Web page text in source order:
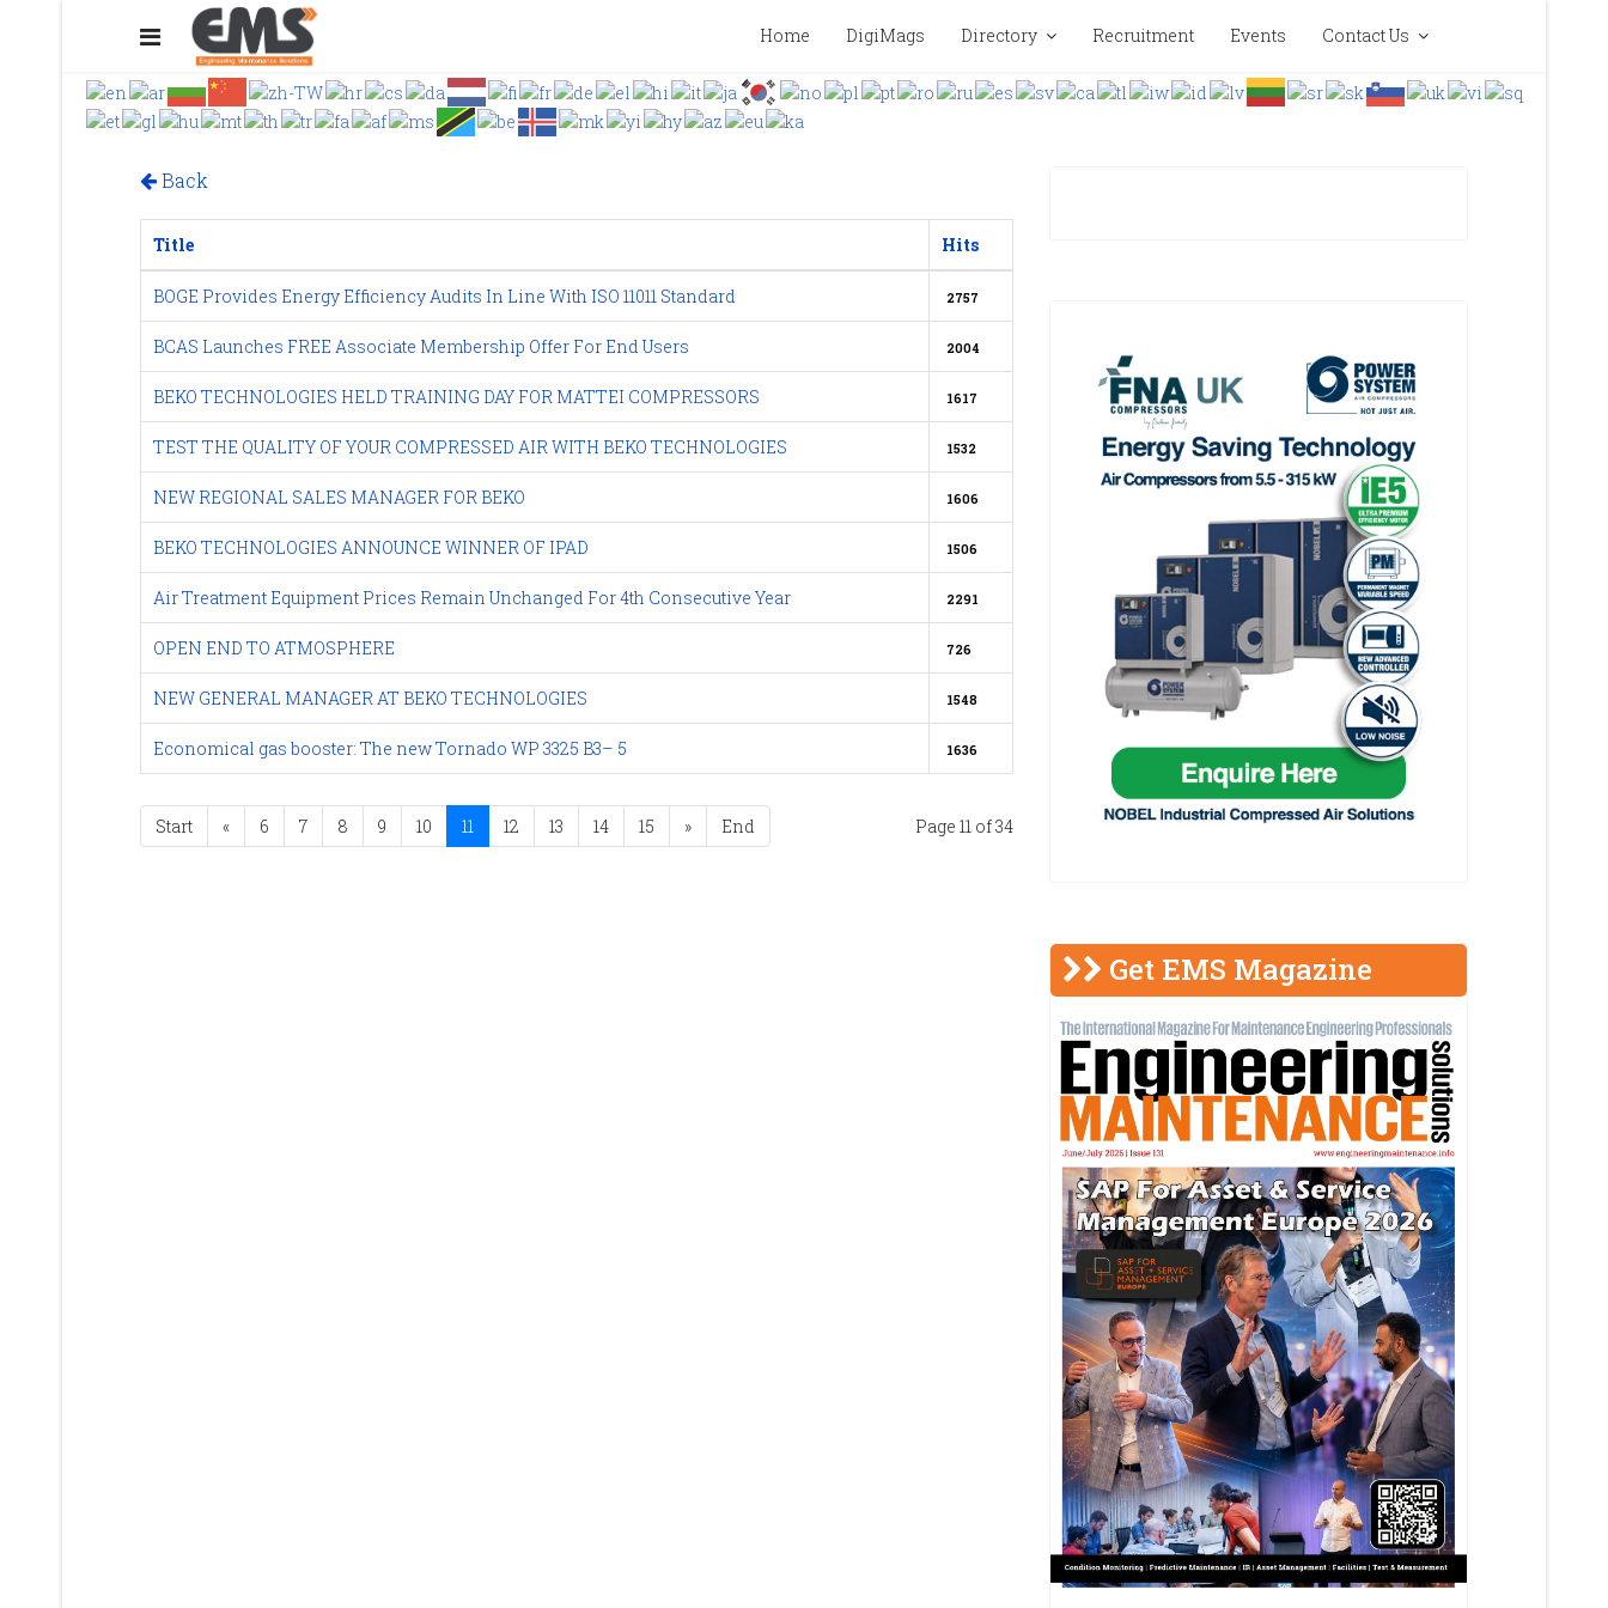
Home DigiMags Directory Recruitment Events Contact Us
Back
Title Hits
BOGE Provides Energy Efficiency Audits In Line With ISO 11011 Standard 2757
BCAS Launches FREE Associate Membership Offer For End Users 2004
BEKO TECHNOLOGIES HELD TRAINING DAY FOR MATTEI COMPRESSORS 1617
TEST THE QUALITY OF YOUR COMPRESSED AIR WITH BEKO TECHNOLOGIES 1532
NEW REGIONAL SALES MANAGER FOR BEKO 1606
BEKO TECHNOLOGIES ANNOUNCE WINNER OF IPAD 1506
Air Treatment Equipment Prices Remain Unchanged For 4th Consecutive Year 2291
OPEN END TO ATMOSPHERE 726
NEW GENERAL MANAGER AT BEKO TECHNOLOGIES 1548
Economical gas booster: The new Tornado WP 3325 B3– 5 1636
Start « 6 7 8 9 10 11 12 13 14 15 » End Page 11 of 34
Get EMS Magazine